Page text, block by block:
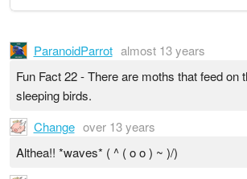
ParanoidParrot almost 13 years
Fun Fact 22 - There are moths that feed on
sleeping birds.
Change over 13 years
Althea!! *waves* ( ^ ( o o ) ~ )/)